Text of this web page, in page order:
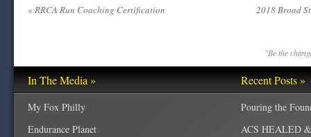
« RRCA Run Coaching Certification 2018 Broad
"Be the
In The Media »
My Fox Philly
Endurance Planet
Recent Posts »
Pouring the
ACS HEALED